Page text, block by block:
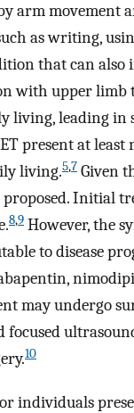
arm movement
as writing,
that can also
with upper limb
leading in
present at least
living.5,7 Given
Initial
8,9 However, the
to disease
may undergo
focused
10
individuals